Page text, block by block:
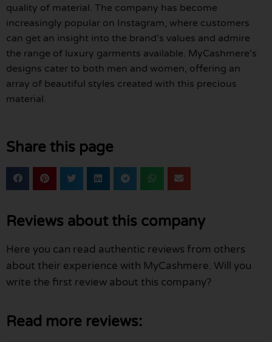
quality of material. The company has become
increasingly popular on Instagram, where customers
can get an insight into the brand’s values and admire
the range of luxury garments available. MyCashmere’s
designs cater to both men and women, offering an
array of beautiful styles created with this precious
material.
Share this page
Reviews about this company
Here you can read authentic reviews from others
about their experience with MyCashmere. Will you
write the first review about this company?
Read more reviews: